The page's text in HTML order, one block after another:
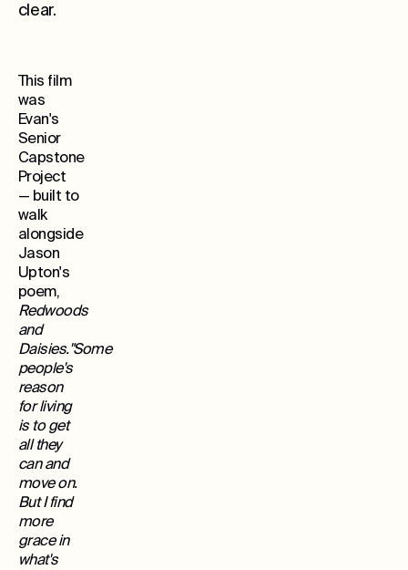
clear.
This film
was
Evan's
Senior
Capstone
Project
— built to
walk
alongside
Jason
Upton's
poem,
Redwoods
and
Daisies."Some
people's
reason
for living
is to get
all they
can and
move on.
But I find
more
grace in
what's